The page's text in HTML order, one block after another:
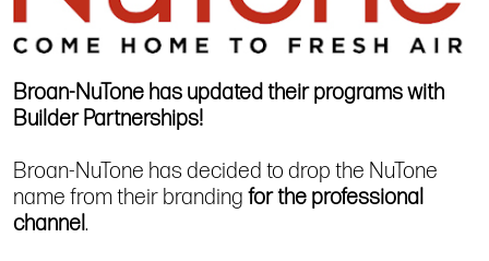
Broan-NuTone has updated their programs with
Builder Partnerships!
Broan-NuTone has decided to drop the NuTone
name from their branding for the professional
channel.